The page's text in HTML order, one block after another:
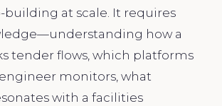
building at scale. It requires
how a
tender flows, which platforms
monitors, what
with a facilities